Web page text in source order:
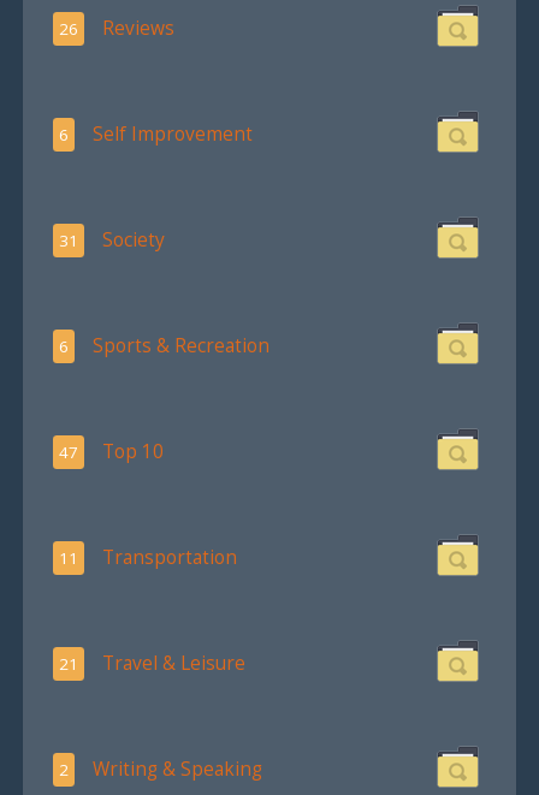
26 Reviews
6 Self Improvement
31 Society
6 Sports & Recreation
47 Top 10
11 Transportation
21 Travel & Leisure
2 Writing & Speaking